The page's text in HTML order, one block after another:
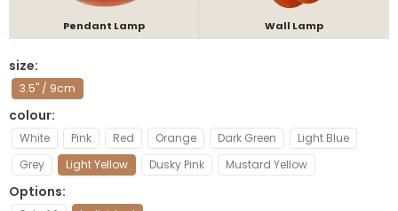
Pendant Lamp Wall Lamp
size
3.5" / 9cm
colour
White Pink Red Orange Dark Green
Light Blue
Grey
Light Yellow Dusky Pink Mustard Yellow
Options